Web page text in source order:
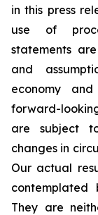
in this press
use of
statements
and
economy
forward-
are subject
changes in
Our actual
contemplated
They are